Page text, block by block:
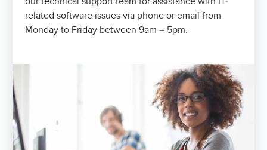
related software issues via phone or email from
Monday to Friday between 9am – 5pm.